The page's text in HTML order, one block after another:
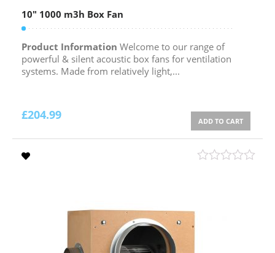
10″ 1000 m3h Box Fan
Product Information Welcome to our range of
powerful & silent acoustic box fans for ventilation
systems. Made from relatively light,...
£204.99 ADD TO CART